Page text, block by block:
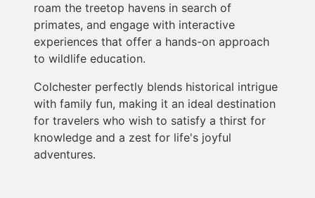
roam the treetop havens in search of
primates, and engage with interactive
experiences that offer a hands-on approach
to wildlife education.
Colchester perfectly blends historical intrigue
with family fun, making it an ideal destination
for travelers who wish to satisfy a thirst for
knowledge and a zest for life's joyful
adventures.